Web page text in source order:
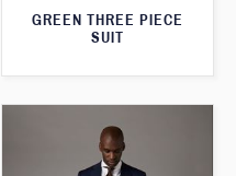
GREEN THREE PIECE
SUIT